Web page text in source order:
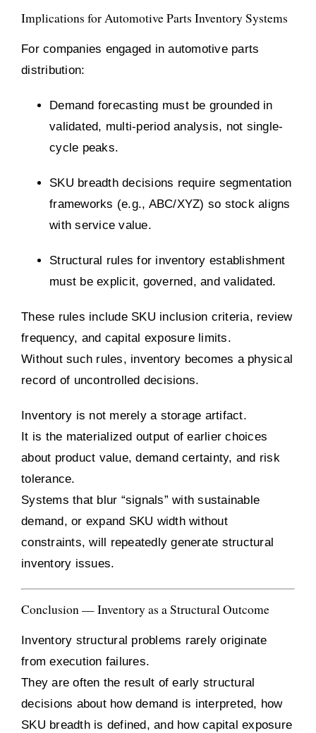
Implications for Automotive Parts Inventory Systems
For companies engaged in automotive parts
distribution:
Demand forecasting must be grounded in
validated, multi-period analysis, not single-
cycle peaks.
SKU breadth decisions require segmentation
frameworks (e.g., ABC/XYZ) so stock aligns
with service value.
Structural rules for inventory establishment
must be explicit, governed, and validated.
These rules include SKU inclusion criteria, review
frequency, and capital exposure limits.
Without such rules, inventory becomes a physical
record of uncontrolled decisions.
Inventory is not merely a storage artifact.
It is the materialized output of earlier choices
about product value, demand certainty, and risk
tolerance.
Systems that blur “signals” with sustainable
demand, or expand SKU width without
constraints, will repeatedly generate structural
inventory issues.
Conclusion — Inventory as a Structural Outcome
Inventory structural problems rarely originate
from execution failures.
They are often the result of early structural
decisions about how demand is interpreted, how
SKU breadth is defined, and how capital exposure